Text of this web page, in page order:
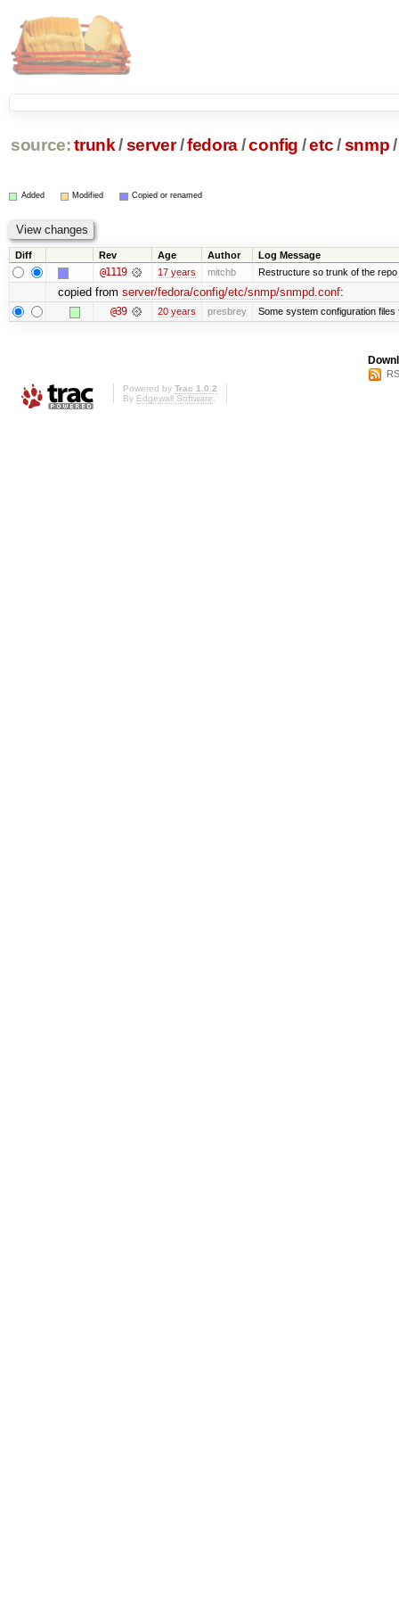
source: trunk /server /fedora/config /etc/snmp/
Added Modified Copied or renamed
Diff Rev Age Author Log Message
@1119 17 years mitchb Restructure so trunk of the
copied from server/fedora/config/etc/snmp/snmpd.conf:
@39 20 years presbrey Some system configuration
Powered by Trac 1.0.2
By Edgewall Software